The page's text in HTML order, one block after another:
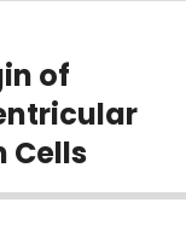
of
Cells